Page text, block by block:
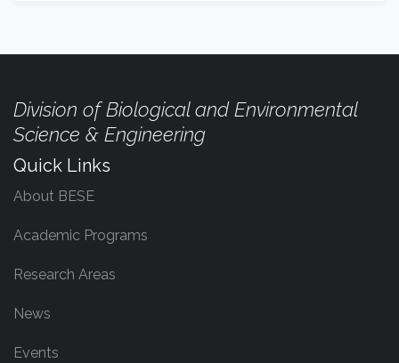
Division of Biological and Environmental
Science & Engineering
Quick Links
About BESE
Academic Programs
Research Areas
News
Events